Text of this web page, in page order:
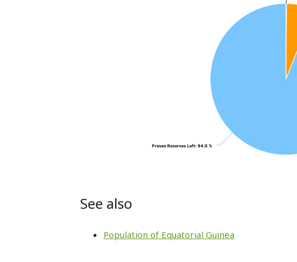
Proven Reserves Left: 94.0 %
Proven Reserves Left: 94.0 %
See also
Population of Equatorial Guinea